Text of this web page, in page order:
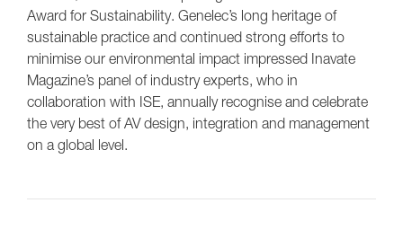
Award for Sustainability. Genelec’s long heritage of
sustainable practice and continued strong efforts to
minimise our environmental impact impressed Inavate
Magazine’s panel of industry experts, who in
collaboration with ISE, annually recognise and celebrate
the very best of AV design, integration and management
on a global level.